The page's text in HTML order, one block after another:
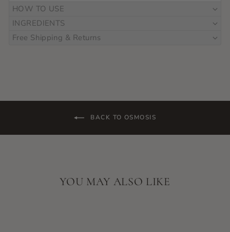
HOW TO USE
INGREDIENTS
Free Shipping & Returns
BACK TO OSMOSIS
YOU MAY ALSO LIKE